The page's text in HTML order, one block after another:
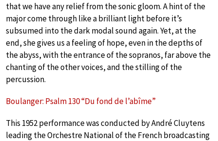
that we have any relief from the sonic gloom. A hint of the
major come through like a brilliant light before it’s
subsumed into the dark modal sound again. Yet, at the
end, she gives us a feeling of hope, even in the depths of
the abyss, with the entrance of the sopranos, far above the
chanting of the other voices, and the stilling of the
percussion.
Boulanger: Psalm 130 “Du fond de l’abîme”
This 1952 performance was conducted by André Cluytens
leading the Orchestre National of the French broadcasting